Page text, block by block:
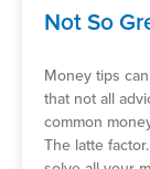
Not So
Money tips
that not all
common
The latte